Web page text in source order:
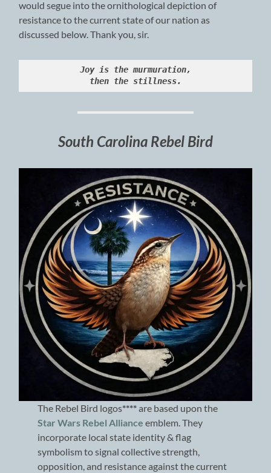
would segue into the ornithological depiction of
resistance to the current state of our nation as
discussed below. Thank you, sir.
Joy is the murmuration,
then the stillness.
South Carolina Rebel Bird
The Rebel Bird logos****are based upon the
Star Wars Rebel Allianceemblem. They
incorporate local state identity & flag
symbolism to signal collective strength,
opposition, and resistance against the current